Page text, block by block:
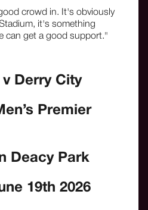
crowd in. It's obviously
it's something
can get a good support."
Derry City
Premier
Deacy Park
19th 2026